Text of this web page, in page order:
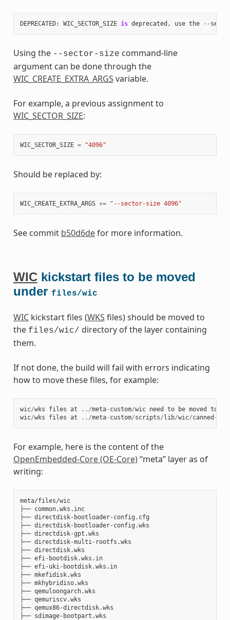
DEPRECATED: WIC_SECTOR_SIZE is deprecated , use the --
Using the --sector-size command-line
argument can be done through the
WIC_CREATE_EXTRA_ARGS variable.
For example, a previous assignment to
WIC_SECTOR_SIZE:
WIC_SECTOR_SIZE = "4096"
Should be replaced by:
WIC_CREATE_EXTRA_ARGS += "--sector-size 4096"
See commit b50d6defor more information.
WICkickstart files to be moved
under files/wic
WICkickstart files (WKS files) should be moved to
the files/wic/ directory of the layer containing
them.
If not done, the build will fail with errors indicating
how to move these files, for example:
wic/wks files at ../meta- custom/wic need to be moved to
wic/wks files at ../meta- custom/scripts/lib/wic/canned -
For example, here is the content of the
OpenEmbedded-Core (OE-Core)“meta” layer as of
writing:
meta/files/wic
├── common.wks.inc
├── directdisk-bootloader-config.cfg
├── directdisk-bootloader-config.wks
├── directdisk-gpt.wks
├── directdisk-multi-rootfs.wks
├── directdisk.wks
├── efi-bootdisk.wks.in
├── efi-uki-bootdisk.wks.in
├── mkefidisk.wks
├── mkhybridiso.wks
├── qemuloongarch.wks
├── qemuriscv.wks
├── qemux86-directdisk.wks
├── sdimage-bootpart.wks